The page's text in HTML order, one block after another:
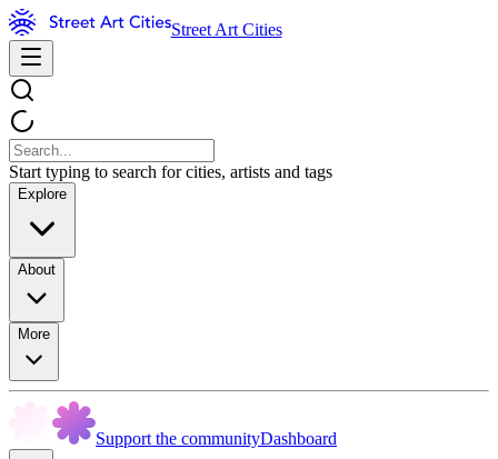
Street Art Cities
Start typing to search for cities, artists and tags
Explore
About
More
Support the communityDashboard